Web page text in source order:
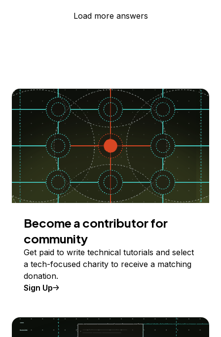
Load more answers
Become a contributor for
community
Get paid to write technical tutorials and select
a tech-focused charity to receive a matching
donation.
Sign Up